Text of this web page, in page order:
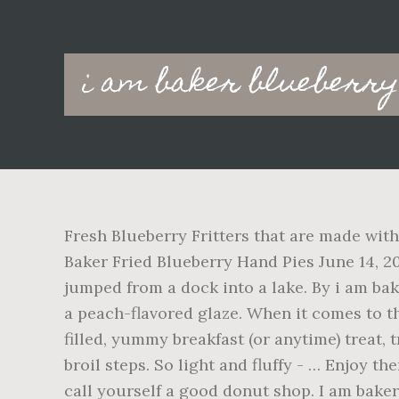
i am baker
Main
navigation
Fresh Blueberry Fritters that are made with a cakey batter incorporated with fresh blueberries are the ultimate homemade treat! Joy the Baker Fried Blueberry Hand Pies June 14, 2018 by joythebaker 20 Comments It’s early in these warm weather months and I’ve already jumped from a dock into a lake. By i am baker Peach Fritters are made with a cakey batter incorporated with peaches and topped off with a peach-flavored glaze. When it comes to the blueberries, I used an entire pint of them. Thanks for the recipe. For another blueberry-filled, yummy breakfast (or anytime) treat, try my Blueberry Lemon Scones. They would taste more like muffins if you skip the glaze and broil steps. So light and fluffy - … Enjoy them fresh when they are crunchy and full of fruit! If you can’t fry a good fritter, then you can’t call yourself a good donut shop. I am bakerのその他のコンテンツをFacebookでチェック This is a WINNING recipe! Fresh Blueberry Fritters made with a cakey batter incorporated with fresh blueberries are the ultimate homemade treat! I have the more traditional Apple Fritter and just made a Fresh Blueberry … They also happen to use fresh apples, so that’s always a bonus when I am trying to justify donuts for breakfast. Apple Fritters {VIDEO} | i am baker Making Apple Fritters is a lot easier than you would think! So I have a friend who shall not be named that has never heard of a sweet fritter!! With a few basic ingredients, these Fresh Blueberry Fritters come together really fast. Enjoy! With only three ingredients they are super easy and quick to make. or its ok i use regular or lite plain yogurt? I didn't tell much difference when they were frying, but their texture is different, for sure. The sweet glaze sends these fritters … Homemade Fritters, Fritters Recipe, Blueberry Fritters, Fresh Blueberry Fritters, Breakfast, How to Make Fritters, Donuts, Recipes, Fried Fritters, i am baker, iambaker Blueberry Fritters Recipe Lemon Blueberry Pancakes Banana Fritters Blueberry Breakfast Breakfast Bars 100 Calorie Breakfast Calories In Blueberries Yogurt Smoothies Smitten Kitchen ! This Lemon Blueberry Cheesecake Dessert is so EASY to make and everyone will rave about it at your next gathering. Please follow these directions carefully and you will end up with a delicious fritter. They can be sweet or savory, but I prefer the traditional fruit-filled fritters myself. Ideally it should be 180 to 190*C/360- 375*F. If you AND they are all topped off with a sweet glaze, making it taste almost like a funnel cake or mini donut! Moist and tender on the inside with fresh juicy blueberries all throughout while still nice and crisp on the outside (like a good fritter should be!). But better, of course! Submit a Recipe Correction Mar 20, 2020 - Make this recipe for Easy Homemade Blueberry Fritters for breakfast or dessert. Made these tonight with the fresh blueberries we picked. Bake for 15 minutes until they just start to brown. Add the egg mixture to the flour mixture, stirring until combined. The BEST Blueberry Fritters | i am baker SO DELICIOUS Blueberry Fritters